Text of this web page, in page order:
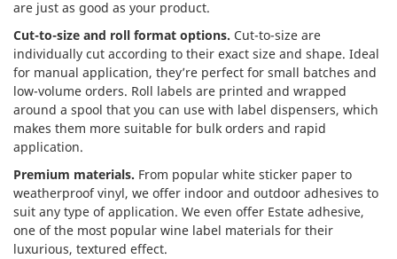
are just as good as your product.
Cut-to-size and roll format options. Cut-to-size are
individually cut according to their exact size and shape. Ideal
for manual application, they’re perfect for small batches and
low-volume orders. Roll labels are printed and wrapped
around a spool that you can use with label dispensers, which
makes them more suitable for bulk orders and rapid
application.
Premium materials. From popular white sticker paper to
weatherproof vinyl, we offer indoor and outdoor adhesives to
suit any type of application. We even offer Estate adhesive,
one of the most popular wine label materials for their
luxurious, textured effect.